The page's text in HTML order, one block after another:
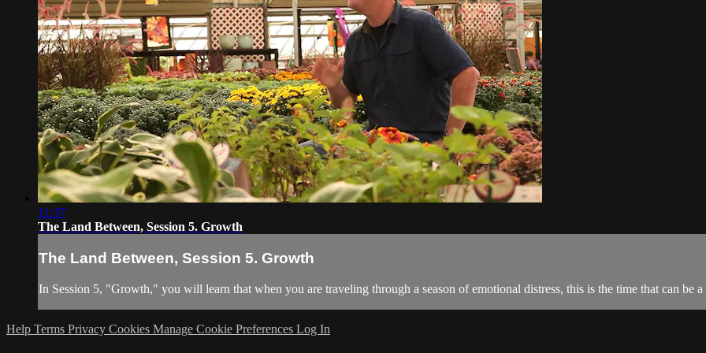
11:37
The Land Between, Session 5. Growth
The Land Between, Session 5. Growth
In Session 5, "Growth," you will learn that when you are traveling through a season of emotional distress, this is the time that can be
Help Terms Privacy Cookies Manage Cookie Preferences Log In